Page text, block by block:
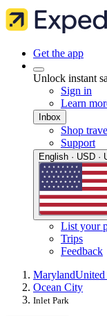
Get the app
Unlock instant
Sign in
Learn
Inbox
Shop
Support
English · USD ·
List your
Trips
Feedback
MarylandUnited
Ocean City
Inlet Park